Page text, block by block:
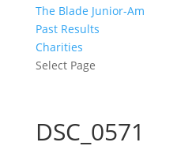
The Blade Junior-Am
Past Results
Charities
Select Page
DSC_0571